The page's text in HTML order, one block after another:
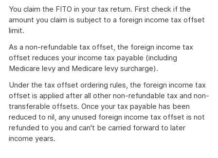
You claim the FITO in your tax return. First check if the
amount you claim is subject to a foreign income tax offset
limit.
As a non-refundable tax offset, the foreign income tax
offset reduces your income tax payable (including
Medicare levy and Medicare levy surcharge).
Under the tax offset ordering rules, the foreign income tax
offset is applied after all other non-refundable tax and non-
transferable offsets. Once your tax payable has been
reduced to nil, any unused foreign income tax offset is not
refunded to you and can't be carried forward to later
income years.